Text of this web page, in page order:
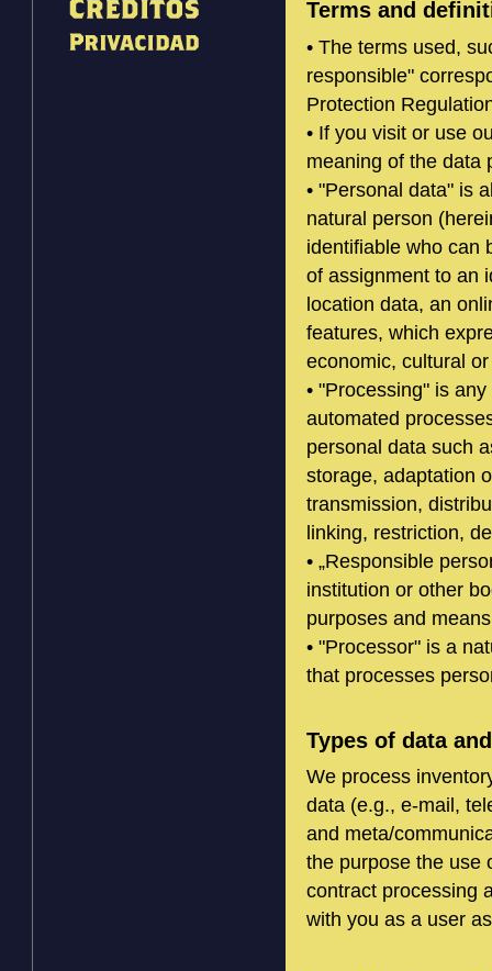
Terms and
• The terms used,
responsible"
Protection
• If you visit or use
meaning of the data
• "Personal data" is
natural person
identifiable who can
of assignment to an
location data, an
features, which
economic, cultural
• "Processing" is
automated
personal data such
storage, adaptation
transmission,
linking, restriction,
• „Responsible
institution or other
purposes and
• "Processor" is a
that processes
Types of data
We process
data (e.g., e-mail,
and meta/
the purpose the use
contract processing
with you as a user